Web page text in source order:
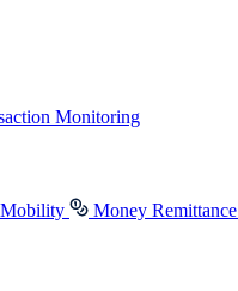
Monitoring
Mobility Money Remittance